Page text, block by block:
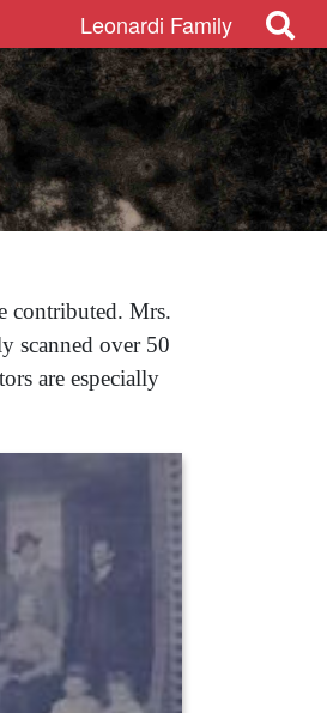
Leonardi Family
contributed. Mrs.
scanned over 50
are especially